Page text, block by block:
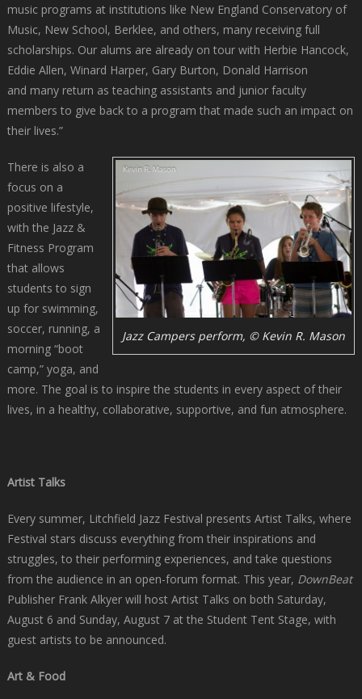
music programs at institutions like New England Conservatory of
Music, New School, Berklee, and others, many receiving full
scholarships. Our alums are already on tour with Herbie Hancock,
Eddie Allen, Winard Harper, Gary Burton, Donald Harrison
and many return as teaching assistants and junior faculty
members to give back to a program that made such an impact on
their lives.”
Jazz Campers perform, © Kevin R. Mason
There is also a
focus on a
positive lifestyle,
with the Jazz &
Fitness Program
that allows
students to sign
up for swimming,
soccer, running, a
morning “boot
camp,” yoga, and
more. The goal is to inspire the students in every aspect of their
lives, in a healthy, collaborative, supportive, and fun atmosphere.
Artist Talks
Every summer, Litchfield Jazz Festival presents Artist Talks, where
Festival stars discuss everything from their inspirations and
struggles, to their performing experiences, and take questions
from the audience in an open-forum format. This year, DownBeat
Publisher Frank Alkyer will host Artist Talks on both Saturday,
August 6 and Sunday, August 7 at the Student Tent Stage, with
guest artists to be announced.
Art & Food